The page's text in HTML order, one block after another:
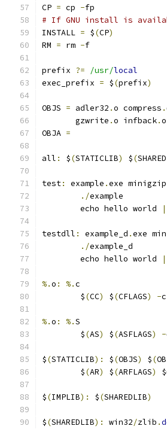
CP = cp -fp
# If GNU install is
INSTALL = $(CP)
RM = rm -f
prefix ?= /usr/local
exec_prefix = $(prefix)
OBJS = adler32 .o compress .
       gzwrite
.o infback.
OBJA =
all : $(STATICLIB) $(
test: example .exe minigzip
./example
	echo hello world
|
testdll : example_d .exe
./example_d
	echo hello world
|
%.o : %.c
	$
(CC) $(CFLAGS) -c
%.o : %.S
	$
(AS) $(ASFLAGS) -
$(STATICLIB): $(OBJS) $(
	$
(AR) $(ARFLAGS)
$(IMPLIB): $(SHAREDLIB)
$(SHAREDLIB): win32/zlib .